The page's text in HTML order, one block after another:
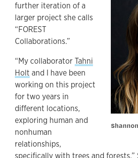
further iteration of a
larger project she calls
“FOREST
Collaborations.”
“My collaboratorTahni
Holt and I have been
working on this project
for two years in
different locations,
exploring human and
nonhuman
relationships,
specifically with trees and forests,”